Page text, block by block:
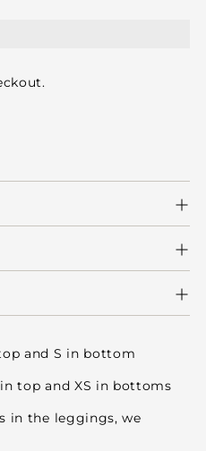
and S in bottom
top and XS in bottoms
in the leggings, we